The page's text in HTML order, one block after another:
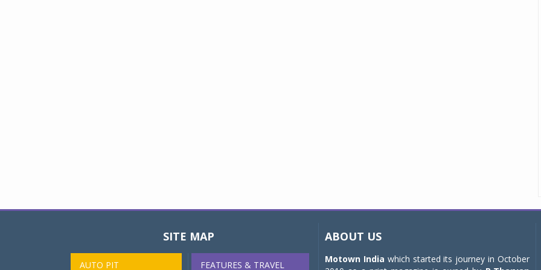
SITE MAP
AUTO PIT FEATURES & TRAVEL
ABOUT US
Motown India which started its journey in October